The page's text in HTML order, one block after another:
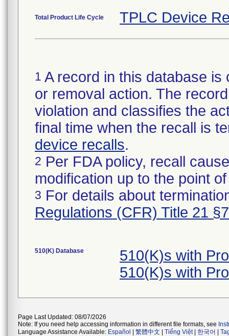
Total Product Life Cycle TPLC Device
1 A record in this database
or removal action. The
violation and classifies the
final time when the recall is
device recalls.
2 Per FDA policy, recall
modification up to the point
3 For details about
Regulations (CFR) Title 21
510(K) Database
510(K)s with
510(K)s with
Page Last Updated: 08/07/2026
Note: If you need help accessing information in different file formats, see
Language Assistance Available: Español 繁體中文 Tiếng Việt| 한국어